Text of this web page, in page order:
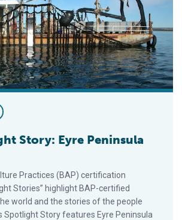
Story: Eyre Peninsula
Practices (BAP) certification
Stories” highlight BAP-certified
world and the stories of the people
Spotlight Story features Eyre Peninsula